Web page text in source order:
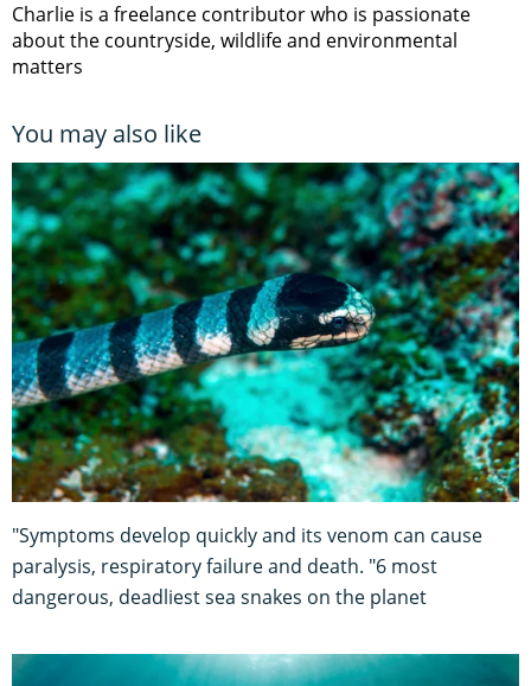
Charlie is a freelance contributor who is passionate
about the countryside, wildlife and environmental
matters
You may also like
"Symptoms develop quickly and its venom can cause
paralysis, respiratory failure and death. "6 most
dangerous, deadliest sea snakes on the planet